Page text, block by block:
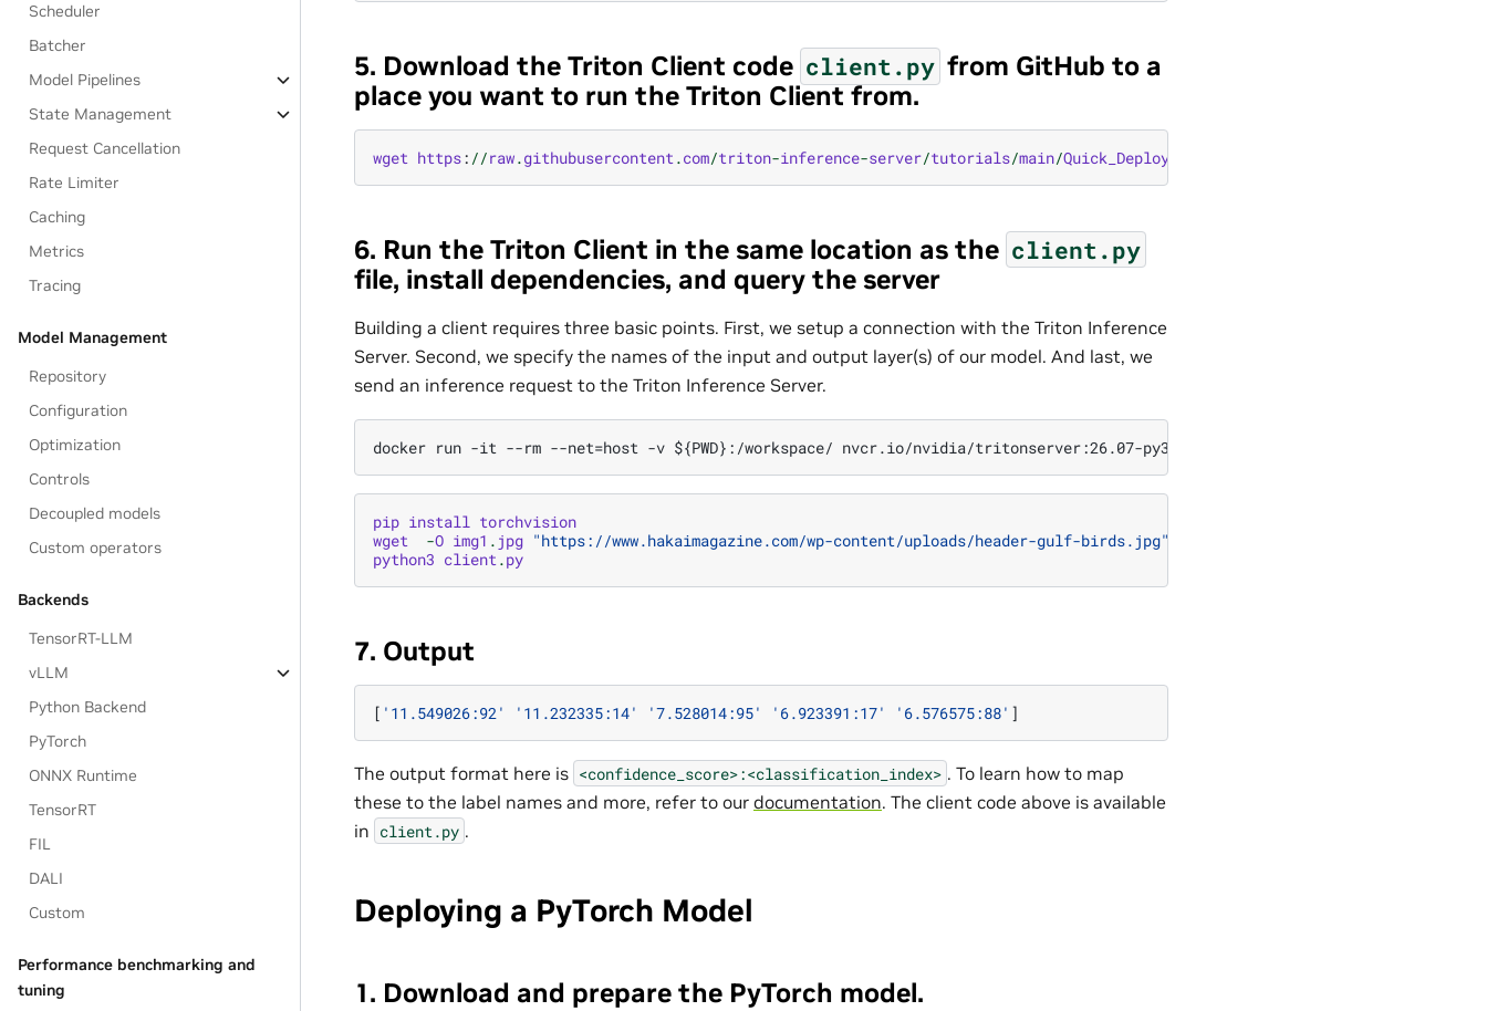
Scheduler
Batcher
Model Pipelines
State Management
Request Cancellation
Rate Limiter
Caching
Metrics
Tracing
Model Management
Repository
Configuration
Optimization
Controls
Decoupled models
Custom operators
Backends
TensorRT-LLM
vLLM
Python Backend
PyTorch
ONNX Runtime
TensorRT
FIL
DALI
Custom
Performance benchmarking and
tuning
5. Download the Triton Client code client.py from GitHub to a
place you want to run the Triton Client from.
wget https: //raw.githubusercontent .com/triton-inference-server/tutorials/main/Quick_Deploy
6. Run the Triton Client in the same location as the client.py
file, install dependencies, and query the server
Building a client requires three basic points. First, we setup a connection with the Triton Inference
Server. Second, we specify the names of the input and output layer(s) of our model. And last, we
send an inference request to the Triton Inference Server.
pip install torchvision
wget
-O img1 . jpg "https://www.hakaimagazine.com/wp-content/uploads/header-gulf-birds.jpg"
python3 client.py
7. Output
[ '11.549026:92' '11.232335:14' '7.528014:95' '6.923391:17' '6.576575:88' ]
The output format here is <confidence_score>:<classification_index> . To learn how to map
these to the label names and more, refer to our documentation. The client code above is available
in client.py .
Deploying a PyTorch Model
1. Download and prepare the PyTorch model.